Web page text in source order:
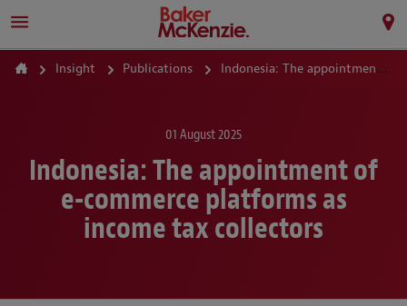
Insight Publications Indonesia: The appointment of e-commerce platforms as income tax collectors
01 August 2025
Indonesia: The appointment of
e-commerce platforms as
income tax collectors